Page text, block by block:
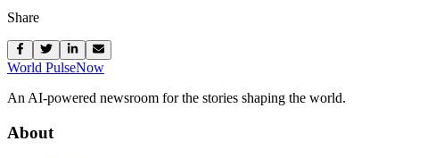
Share
World PulseNow
An AI-powered newsroom for the stories shaping the world.
About